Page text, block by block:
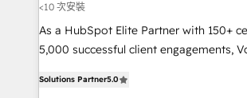
Certified compliant with ISO/IEC
9001:2015 across all seven
employees.
<10 次安裝
As a HubSpot Elite Partner with 150+
5,000 successful client engagements,
From onboarding to enterprise-grade
Solutions Partner5.0